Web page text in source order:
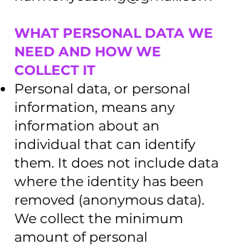
WHAT PERSONAL DATA WE
NEED AND HOW WE
COLLECT IT
Personal data, or personal
information, means any
information about an
individual that can identify
them. It does not include data
where the identity has been
removed (anonymous data).
We collect the minimum
amount of personal